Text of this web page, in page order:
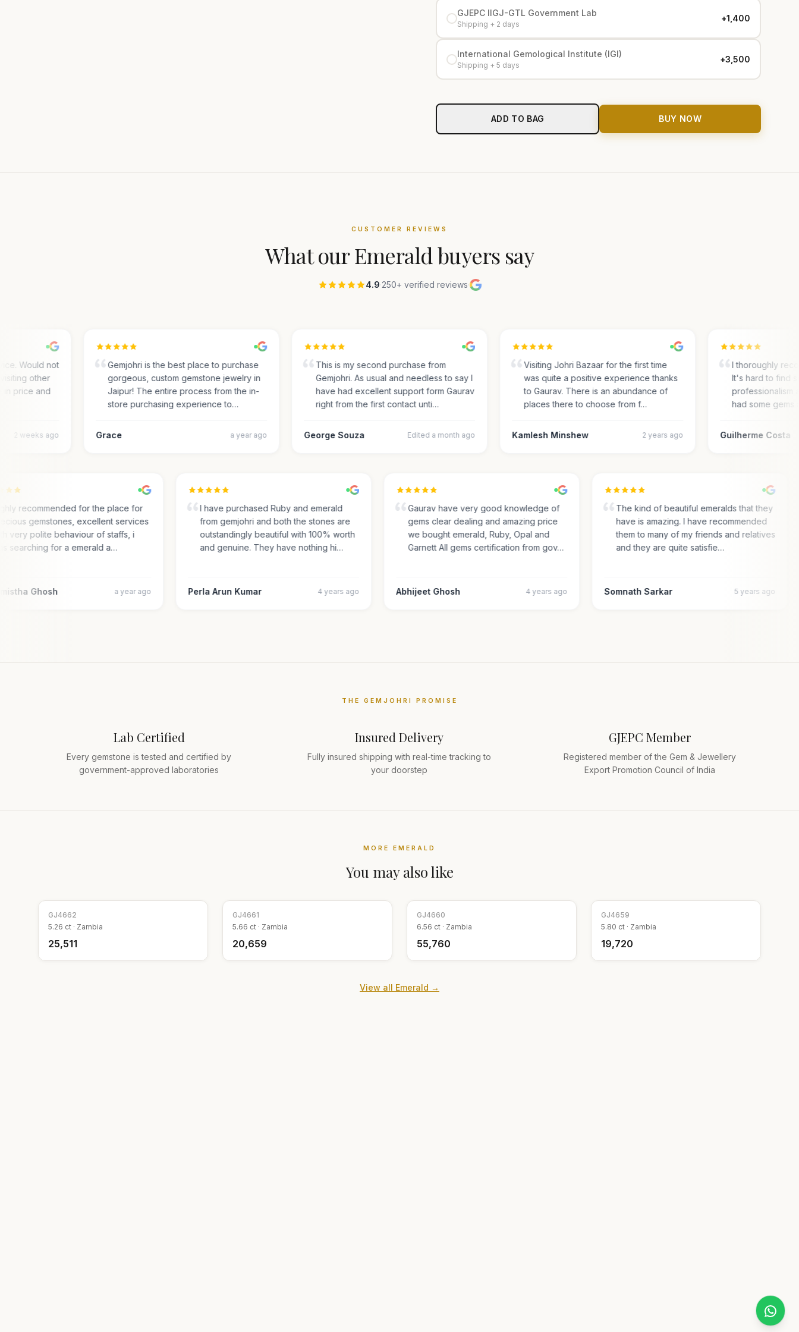
GJEPC IIGJ-GTL Government Lab
Shipping + 2 days
+₹1,400
International Gemological Institute (IGI)
Shipping + 5 days
+₹3,500
ADD TO BAG BUY NOW
CUSTOMER REVIEWS
What ourEmerald buyers say
4.9·250+ verified reviews·
Would not
other
price and
2 weeks ago
Gemjohri is the best place to purchase
gorgeous, custom gemstone jewelry in
Jaipur! The entire process from the in-
store purchasing experience to…
Grace a year ago
This is my second purchase from
Gemjohri. As usual and needless to say I
have had excellent support form Gaurav
right from the first contact unti…
George Souza Edited a month ago
Visiting Johri Bazaar for the first time
was quite a positive experience thanks
to Gaurav. There is an abundance of
places there to choose from f…
Kamlesh Minshew 2 years ago
I thoroughly
It's hard to find
professionalism
had some gems
Guilherme Costa
Highly recommended for the place for
precious gemstones, excellent services
with very polite behaviour of staffs, i
was searching for a emerald a…
Ghosh a year ago
I have purchased Ruby and emerald
from gemjohri and both the stones are
outstandingly beautiful with 100% worth
and genuine. They have nothing hi…
Perla Arun Kumar 4 years ago
Gaurav have very good knowledge of
gems clear dealing and amazing price
we bought emerald, Ruby, Opal and
Garnett All gems certification from gov…
Abhijeet Ghosh 4 years ago
The kind of beautiful emeralds that they
have is amazing. I have recommended
them to many of my friends and relatives
and they are quite satisfie…
Somnath Sarkar 5 years ago
THE GEMJOHRI PROMISE
Lab Certified
Every gemstone is tested and certified by
government-approved laboratories
Insured Delivery
Fully insured shipping with real-time tracking to
your doorstep
GJEPC Member
Registered member of the Gem & Jewellery
Export Promotion Council of India
MORE EMERALD
You may also like
GJ4662
5.26 ct · Zambia
₹25,511
GJ4661
5.66 ct · Zambia
₹20,659
GJ4660
6.56 ct · Zambia
₹55,760
GJ4659
5.80 ct · Zambia
₹19,720
View all Emerald →